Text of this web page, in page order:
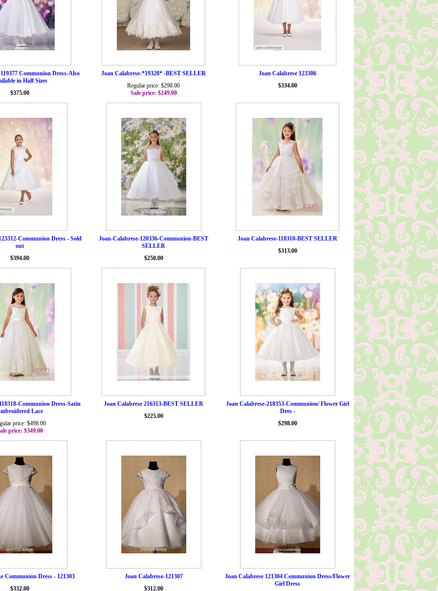
Communion Dress-Also
in Half Sizes
$375.00
Joan Calabrese-*19328* -BEST SELLER
Regular price: $298.00
Sale price: $249.00
Joan Calabrese 123306
$334.00
Communion Dress - Sold
out
$394.00
Joan-Calabrese-120336-Communion-BEST
SELLER
$250.00
Joan Calabrese-118310-BEST SELLER
$313.00
Communion Dress-Satin
Lace
price: $498.00
price: $349.00
Joan Calabrese 216313-BEST SELLER
$225.00
Joan Calabrese-218353-Communion/ Flower Girl
Dres -
$298.00
Communion Dress - 121303
$332.00
Joan Calabrese-121307
$312.00
Joan Calabrese 121304 Communion Dress/Flower
Girl Dress